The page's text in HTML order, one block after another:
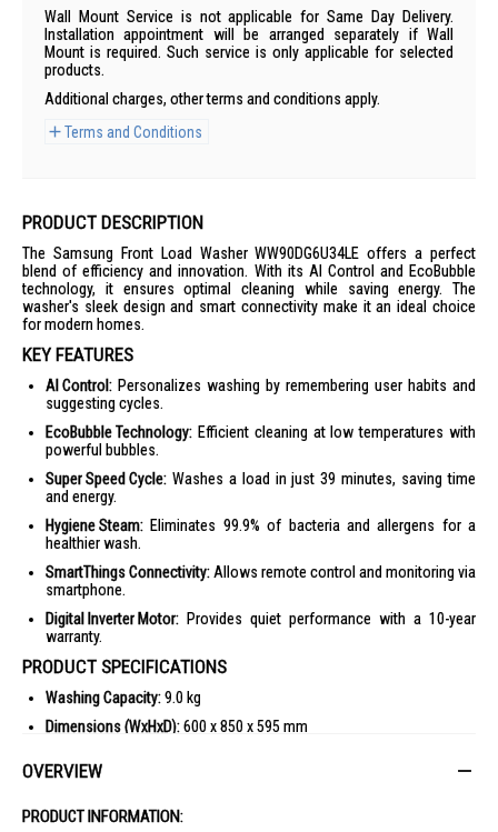
Wall Mount Service is not applicable for Same Day Delivery.
Installation appointment will be arranged separately if Wall
Mount is required. Such service is only applicable for selected
products.
Additional charges, other terms and conditions apply.
Terms and Conditions
PRODUCT DESCRIPTION
The Samsung Front Load Washer WW90DG6U34LE offers a perfect
blend of efficiency and innovation. With its AI Control and EcoBubble
technology, it ensures optimal cleaning while saving energy. The
washer's sleek design and smart connectivity make it an ideal choice
for modern homes.
KEY FEATURES
AI Control: Personalizes washing by remembering user habits and
suggesting cycles.
EcoBubble Technology: Efficient cleaning at low temperatures with
powerful bubbles.
Super Speed Cycle: Washes a load in just 39 minutes, saving time
and energy.
Hygiene Steam: Eliminates 99.9% of bacteria and allergens for a
healthier wash.
SmartThings Connectivity: Allows remote control and monitoring via
smartphone.
Digital Inverter Motor: Provides quiet performance with a 10-year
warranty.
PRODUCT SPECIFICATIONS
Washing Capacity:9.0 kg
Dimensions (WxHxD):600 x 850 x 595 mm
Max Spin Speed:
Color:White
OVERVIEW
PRODUCT INFORMATION: